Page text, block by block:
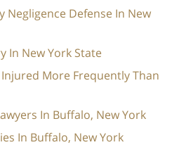
Negligence Defense In New
In New York State
More Frequently Than
In Buffalo, New York
In Buffalo, New York